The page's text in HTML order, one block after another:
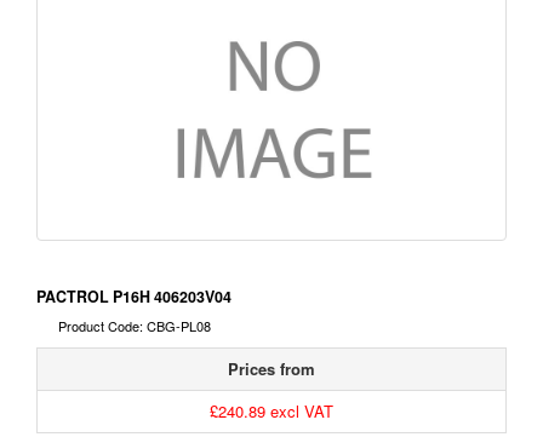
PACTROL P16H 406203V04
Product Code: CBG-PL08
Prices from
£240.89 excl VAT